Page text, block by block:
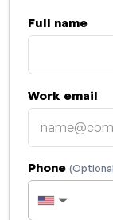
Full name
Work email
Phone
▼